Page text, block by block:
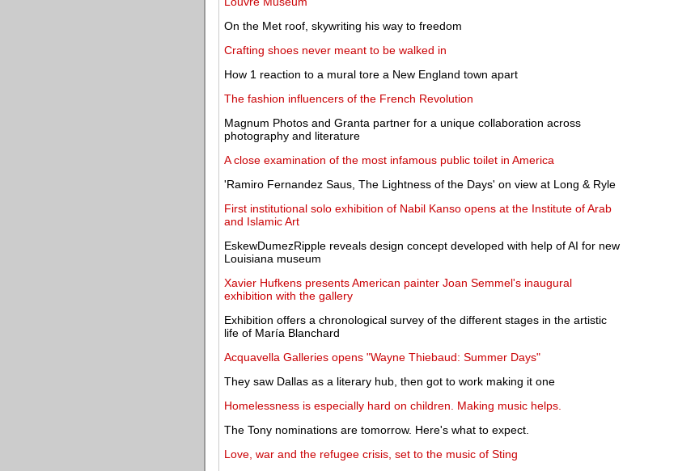
On the Met roof, skywriting his way to freedom
Crafting shoes never meant to be walked in
How 1 reaction to a mural tore a New England town apart
The fashion influencers of the French Revolution
Magnum Photos and Granta partner for a unique collaboration across
photography and literature
A close examination of the most infamous public toilet in America
'Ramiro Fernandez Saus, The Lightness of the Days' on view at Long & Ryle
First institutional solo exhibition of Nabil Kanso opens at the Institute of Arab
and Islamic Art
EskewDumezRipple reveals design concept developed with help of AI for new
Louisiana museum
Xavier Hufkens presents American painter Joan Semmel's inaugural
exhibition with the gallery
Exhibition offers a chronological survey of the different stages in the artistic
life of María Blanchard
Acquavella Galleries opens "Wayne Thiebaud: Summer Days"
They saw Dallas as a literary hub, then got to work making it one
Homelessness is especially hard on children. Making music helps.
The Tony nominations are tomorrow. Here's what to expect.
Love, war and the refugee crisis, set to the music of Sting